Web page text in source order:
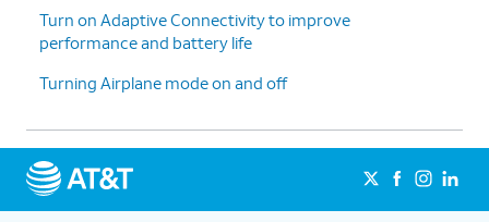
Turn on Adaptive Connectivity to improve
performance and battery life
Turning Airplane mode on and off